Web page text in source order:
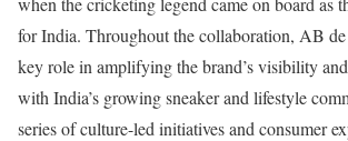
for India. Throughout the collaboration, AB
key role in amplifying the brand’s visibility
with India’s growing sneaker and lifestyle
series of culture-led initiatives and consumer